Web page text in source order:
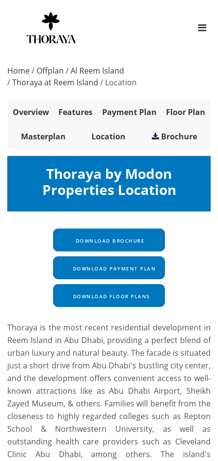
Home/ Offplan /Al Reem Island
/Thoraya at Reem Island / Location
Overview Features Payment Plan Floor Plan
Masterplan Location Brochure
Thoraya by Modon
Properties Location
DOWNLOAD BROCHURE
DOWNLOAD PAYMENT PLAN
DOWNLOAD FLOOR PLANS
Thoraya is the most recent residential development in
Reem Island in Abu Dhabi, providing a perfect blend of
urban luxury and natural beauty. The facade is situated
just a short drive from Abu Dhabi's bustling city center,
and the development offers convenient access to well-
known attractions like as Abu Dhabi Airport, Sheikh
Zayed Museum, & others. Families will benefit from the
closeness to highly regarded colleges such as Repton
School & Northwestern University, as well as
outstanding health care providers such as Cleveland
Clinic Abu Dhabi, among others. The island's